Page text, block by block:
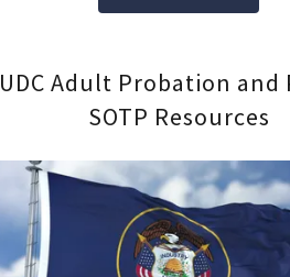
UDC Adult Probation and
SOTP Resources